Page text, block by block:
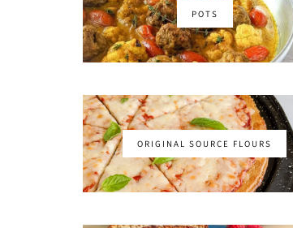
POTS
ORIGINAL SOURCE FLOURS